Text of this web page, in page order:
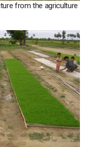
from the agriculture